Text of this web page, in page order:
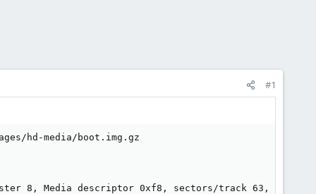
#1
hd-media/boot.img.gz
8, Media descriptor 0xf8, sectors/track 63,